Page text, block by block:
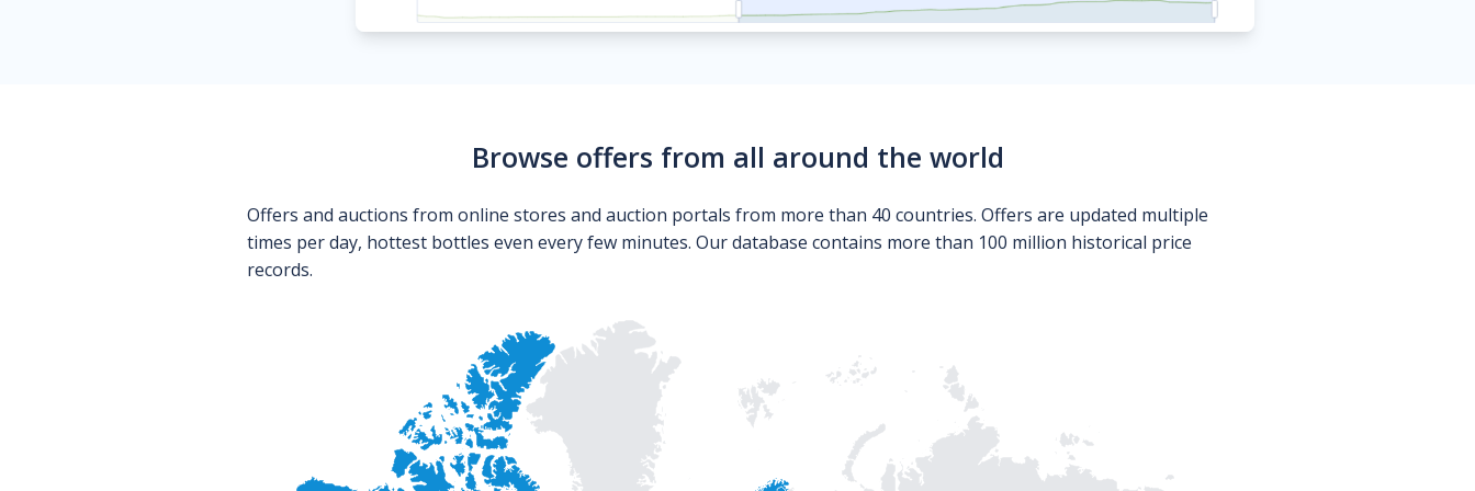
Browse offers from all around the world
Offers and auctions from online stores and auction portals from more than 40 countries. Offers are updated multiple
times per day, hottest bottles even every few minutes. Our database contains more than 100 million historical price
records.